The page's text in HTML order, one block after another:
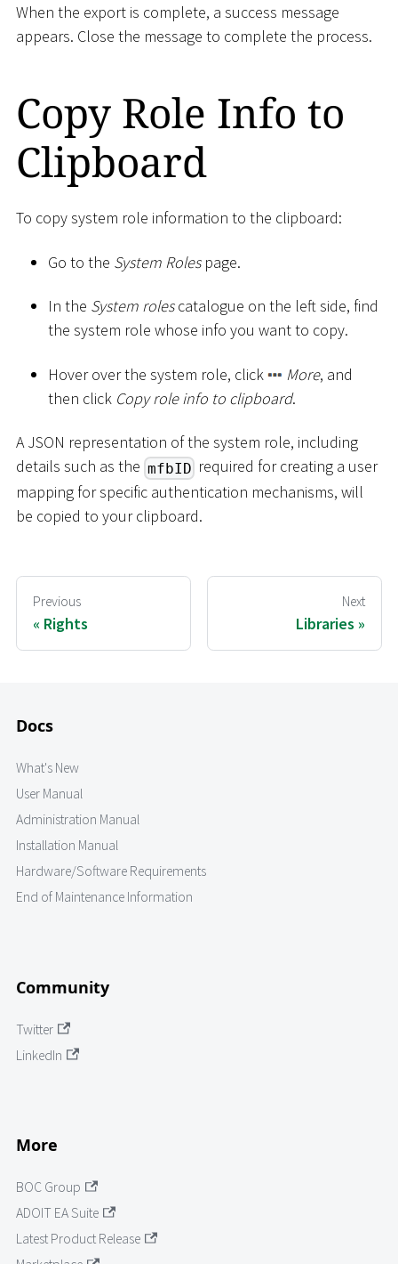
When the export is complete, a success message
appears. Close the message to complete the process.
Copy Role Info to
Clipboard
To copy system role information to the clipboard:
Go to the System Rolespage.
In the System rolescatalogue on the left side, find
the system role whose info you want to copy.
Hover over the system role, click More, and
then click Copy role info to clipboard.
A JSON representation of the system role, including
details such as the mfbID required for creating a user
mapping for specific authentication mechanisms, will
be copied to your clipboard.
Previous
Rights
Next
Libraries
Docs
What's New
User Manual
Administration Manual
Installation Manual
Hardware/Software Requirements
End of Maintenance Information
Community
Twitter
LinkedIn
More
BOC Group
ADOIT EA Suite
Latest Product Release